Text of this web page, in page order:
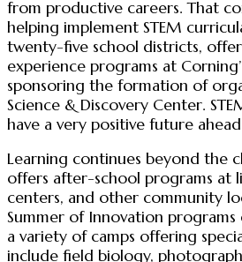
from productive careers. That
helping implement STEM
twenty-five school districts,
experience programs at
sponsoring the formation of
Science & Discovery Center.
have a very positive future
Learning continues beyond the
offers after-school programs at
centers, and other community
Summer of Innovation
a variety of camps offering
include field biology,